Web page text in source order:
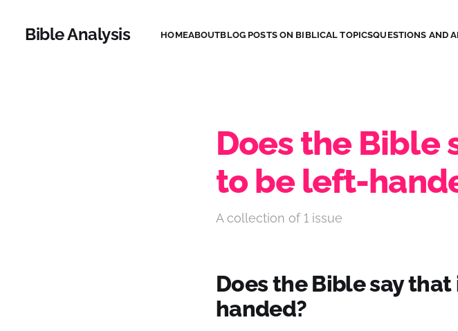
Bible Analysis HOMEABOUTBLOG POSTS ON BIBLICAL TOPICSQUESTIONS AND
Does the Bible
to be left-
A collection of 1 issue
Does the Bible say
handed?